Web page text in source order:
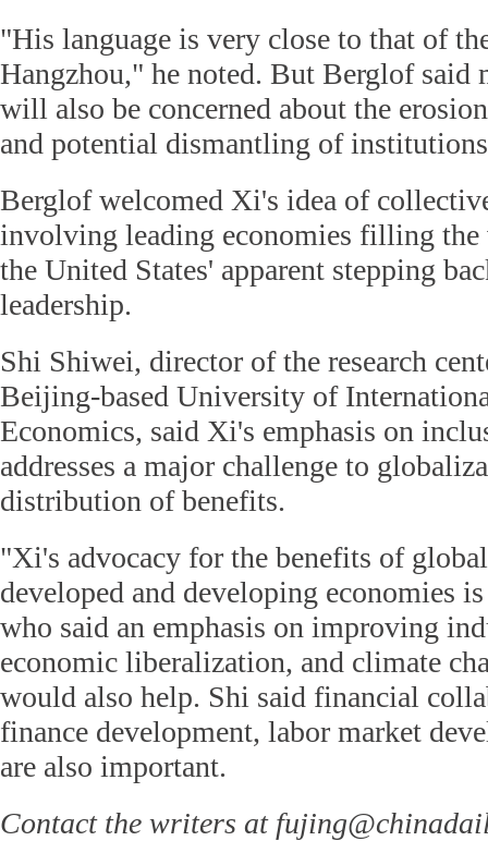
"His language is very close to that of
Hangzhou," he noted. But Berglof said
will also be concerned about the
and potential dismantling of
Berglof welcomed Xi's idea of
involving leading economies filling the
the United States' apparent stepping
leadership.
Shi Shiwei, director of the research
Beijing-based University of
Economics, said Xi's emphasis on
addresses a major challenge to
distribution of benefits.
"Xi's advocacy for the benefits of
developed and developing economies
who said an emphasis on improving
economic liberalization, and climate
would also help. Shi said financial
finance development, labor market
are also important.
Contact the writers at